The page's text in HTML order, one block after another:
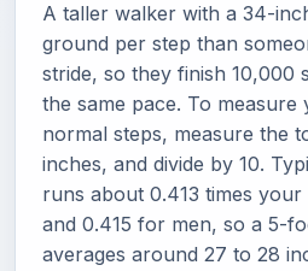
A taller walker with a 34-
ground per step than
stride, so they finish 10,000
the same pace. To measure
normal steps, measure the
inches, and divide by 10.
runs about 0.413 times
and 0.415 for men, so a 5-
averages around 27 to 28